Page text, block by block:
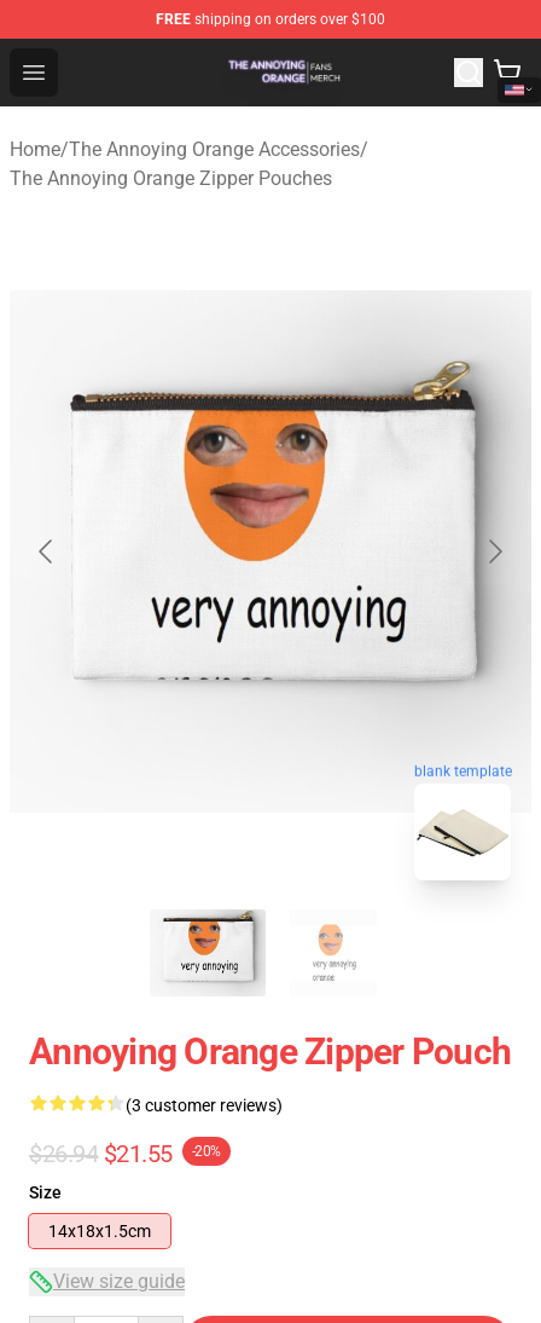
FREE shipping on orders over $100
Open menu
The Annoying Orange Shop - Official The Annoying
Home/The Annoying Orange Accessories/
The Annoying Orange Zipper Pouches
blank template
Annoying Orange Zipper Pouch
(3 customer reviews)
$26.94 $21.55 -20%
Size
14x18x1.5cm
View size guide